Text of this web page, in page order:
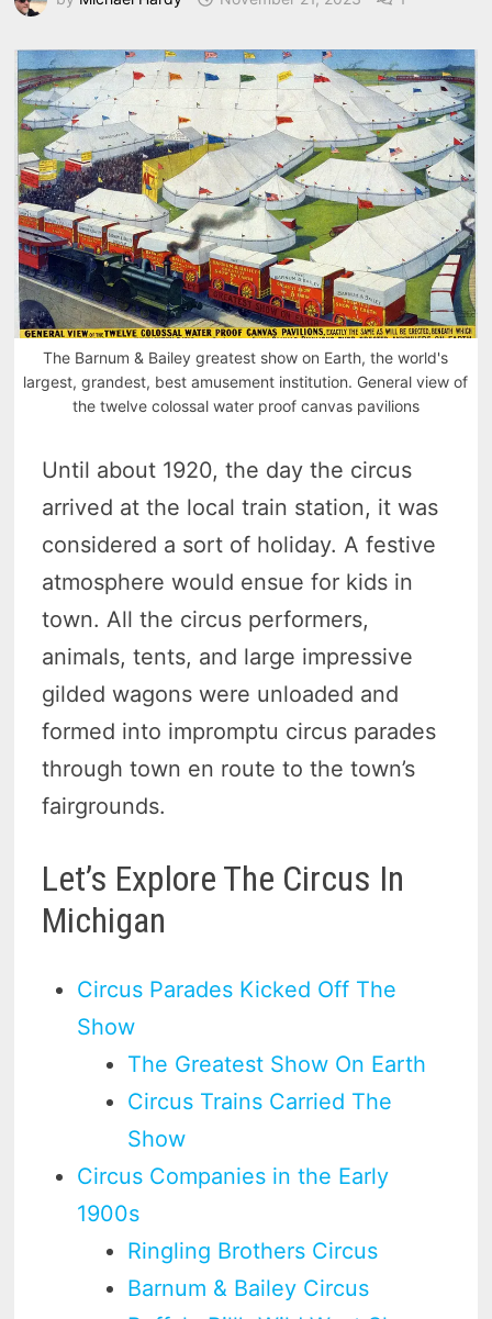
The Barnum & Bailey greatest show on Earth, the world's
largest, grandest, best amusement institution. General view of
the twelve colossal water proof canvas pavilions
Until about 1920, the day the circus
arrived at the local train station, it was
considered a sort of holiday. A festive
atmosphere would ensue for kids in
town. All the circus performers,
animals, tents, and large impressive
gilded wagons were unloaded and
formed into impromptu circus parades
through town en route to the town’s
fairgrounds.
Let’s Explore The Circus In
Michigan
Circus Parades Kicked Off The
Show
The Greatest Show On Earth
Circus Trains Carried The
Show
Circus Companies in the Early
1900s
Ringling Brothers Circus
Barnum & Bailey Circus